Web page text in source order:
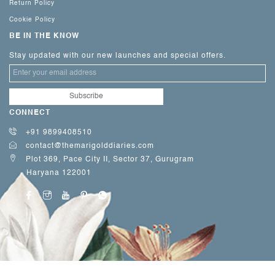
Return Policy
Cookie Policy
BE IN THE KNOW
Stay updated with our new launches and special offers.
CONNECT
+91 9899408510
contact@themarigolddiaries.com
Plot 369, Pace City II, Sector 37, Gurugram
Haryana 122001